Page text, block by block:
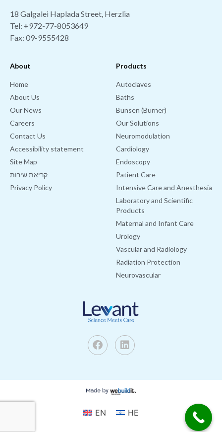
Products
Autoclaves
Baths
Bunsen (Burner)
Our Solutions
Neuromodulation
Cardiology
Endoscopy
Patient Care
Intensive Care and Anesthesia
Laboratory and Scientific
Products
Maternal and Infant Care
Urology
Vascular and Radiology
Radiation Protection
Neurovascular
About
Home
About Us
Our News
Careers
Contact Us
Accessibility statement
Site Map
קריאת שירות
Privacy Policy
18 Galgalei Haplada Street, Herzlia
Tel: +972-77-8053649
Fax: 09-9555428
EN HE